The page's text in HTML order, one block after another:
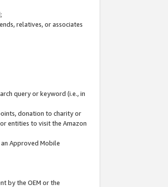
relatives, or associates
query or keyword (i.e., in
donation to charity or
entities to visit the Amazon
Approved Mobile
by the OEM or the